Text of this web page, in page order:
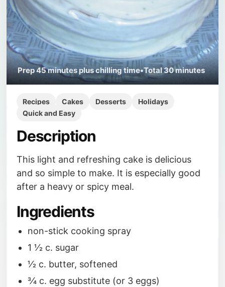
Prep45 minutes plus chilling time•Total30 minutes
Recipes Cakes Desserts
Holidays
Quick and Easy
Description
This light and refreshing cake is delicious
and so simple to make. It is especially good
after a heavy or spicy meal.
Ingredients
non-stick cooking spray
1 1⁄2 c. sugar
1⁄2 c. butter, softened
3⁄4 c. egg substitute (or 3 eggs)